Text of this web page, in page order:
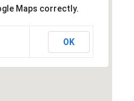
Maps correctly.
OK